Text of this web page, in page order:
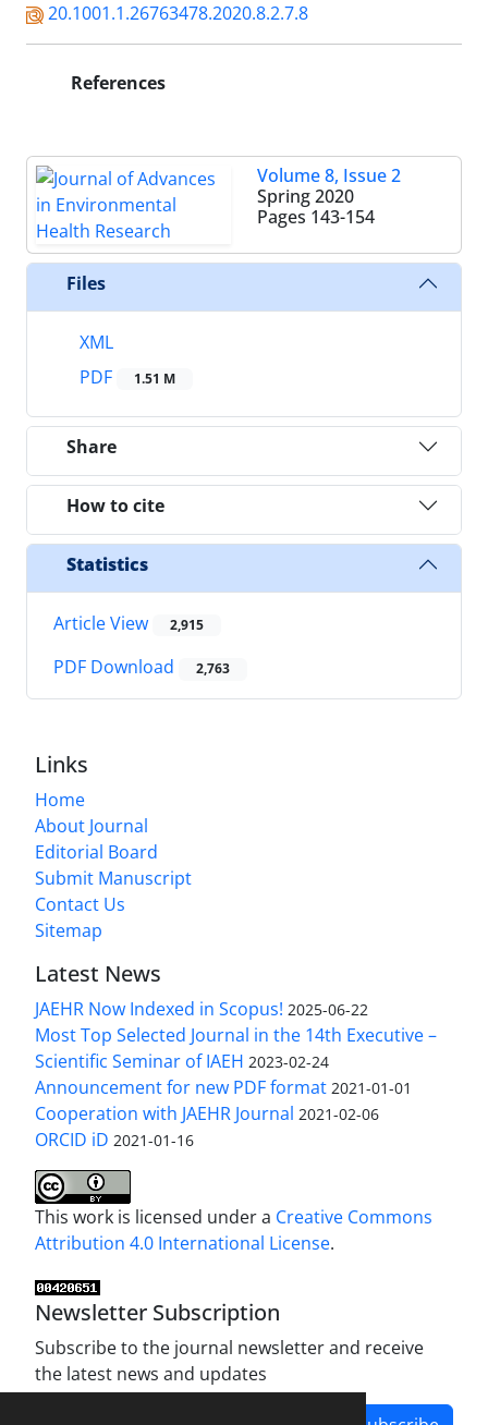
20.1001.1.26763478.2020.8.2.7.8
References
Volume 8, Issue 2
Spring 2020
Pages 143-154
Files
XML
PDF
1.51 M
Share
How to cite
Statistics
Article View 2,915
PDF Download 2,763
Links
Home
About Journal
Editorial Board
Submit Manuscript
Contact Us
Sitemap
Latest News
JAEHR Now Indexed in Scopus! 2025-06-22
Most Top Selected Journal in the 14th Executive –
Scientific Seminar of IAEH 2023-02-24
Announcement for new PDF format 2021-01-01
Cooperation with JAEHR Journal 2021-02-06
ORCID iD 2021-01-16
This work is licensed under a Creative Commons
Attribution 4.0 International License.
Newsletter Subscription
Subscribe to the journal newsletter and receive
the latest news and updates